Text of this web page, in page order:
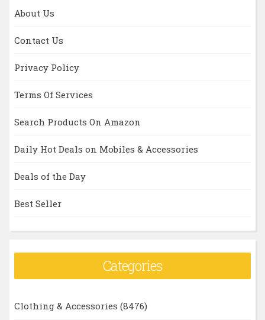
About Us
Contact Us
Privacy Policy
Terms Of Services
Search Products On Amazon
Daily Hot Deals on Mobiles & Accessories
Deals of the Day
Best Seller
Categories
Clothing & Accessories (8476)